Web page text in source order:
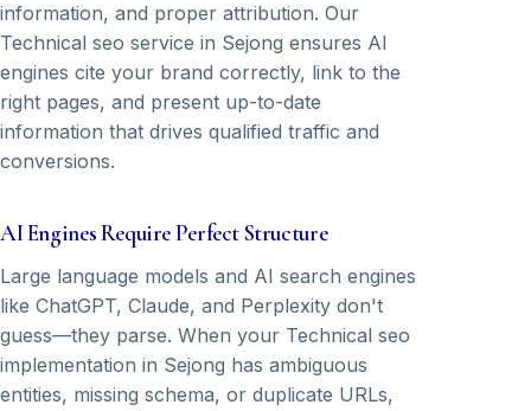
information, and proper attribution. Our
Technical seo service in Sejong ensures AI
engines cite your brand correctly, link to the
right pages, and present up-to-date
information that drives qualified traffic and
conversions.
AI Engines Require Perfect Structure
Large language models and AI search engines
like ChatGPT, Claude, and Perplexity don't
guess—they parse. When your Technical seo
implementation in Sejong has ambiguous
entities, missing schema, or duplicate URLs,